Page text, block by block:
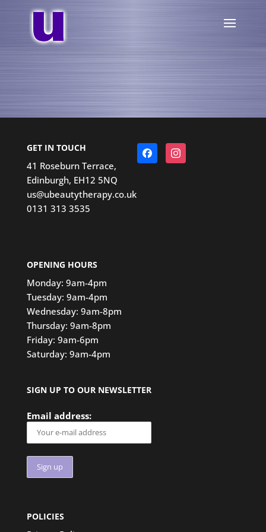
GET IN TOUCH
41 Roseburn Terrace,
Edinburgh, EH12 5NQ
us@ubeautytherapy.co.uk
0131 313 3535
FacebookInstagram
OPENING HOURS
Monday: 9am-4pm
Tuesday: 9am-4pm
Wednesday: 9am-8pm
Thursday: 9am-8pm
Friday: 9am-6pm
Saturday: 9am-4pm
SIGN UP TO OUR NEWSLETTER
Email address:
POLICIES